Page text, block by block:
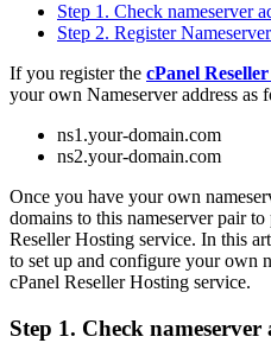
Step 1. Check nameserver
Step 2. Register
If you register the cPanel
your own Nameserver address as
ns1.your-domain.com
ns2.your-domain.com
Once you have your own
domains to this nameserver pair
Reseller Hosting service. In this
to set up and configure your own
cPanel Reseller Hosting service.
Step 1. Check nameserver